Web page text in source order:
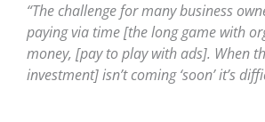
“The challenge for many business
paying via time [the long game with
money, [pay to play with ads]. When
investment] isn’t coming ‘soon’ it’s